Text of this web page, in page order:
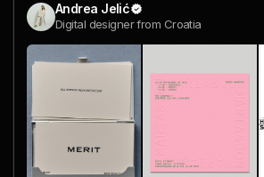
Andrea Jelić
Digital designer from Croatia